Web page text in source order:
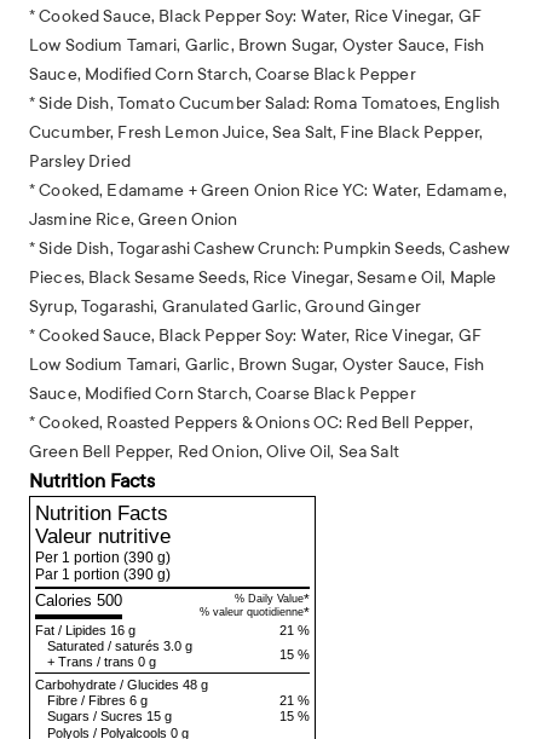
* Cooked Sauce, Black Pepper Soy: Water, Rice Vinegar, GF
Low Sodium Tamari, Garlic, Brown Sugar, Oyster Sauce, Fish
Sauce, Modified Corn Starch, Coarse Black Pepper
* Side Dish, Tomato Cucumber Salad: Roma Tomatoes, English
Cucumber, Fresh Lemon Juice, Sea Salt, Fine Black Pepper,
Parsley Dried
* Cooked, Edamame + Green Onion Rice YC: Water, Edamame,
Jasmine Rice, Green Onion
* Side Dish, Togarashi Cashew Crunch: Pumpkin Seeds, Cashew
Pieces, Black Sesame Seeds, Rice Vinegar, Sesame Oil, Maple
Syrup, Togarashi, Granulated Garlic, Ground Ginger
* Cooked Sauce, Black Pepper Soy: Water, Rice Vinegar, GF
Low Sodium Tamari, Garlic, Brown Sugar, Oyster Sauce, Fish
Sauce, Modified Corn Starch, Coarse Black Pepper
* Cooked, Roasted Peppers & Onions OC: Red Bell Pepper,
Green Bell Pepper, Red Onion, Olive Oil, Sea Salt
Nutrition Facts
Nutrition Facts
Valeur nutritive
Per 1 portion (390 g)
Par 1 portion (390 g)
Calories 500 % Daily Value*
% valeur quotidienne*
21 %
Fat / Lipides 16 g
15 %
Saturated / saturés 3.0 g
+ Trans / trans 0 g
Carbohydrate / Glucides 48 g
21 %
Fibre / Fibres 6 g
15 %
Sugars / Sucres 15 g
Polyols / Polyalcools 0 g